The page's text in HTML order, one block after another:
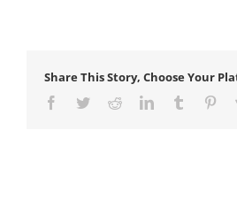
Share This Story, Choose Your
Facebook
TwitterRedditLinkedInTumblr